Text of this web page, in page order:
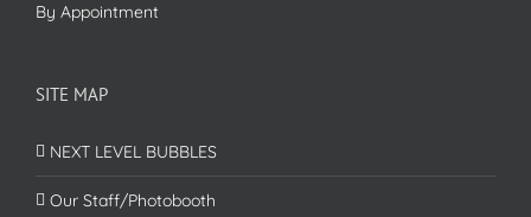
By Appointment
SITE MAP
NEXT LEVEL BUBBLES
Our Staff/Photobooth